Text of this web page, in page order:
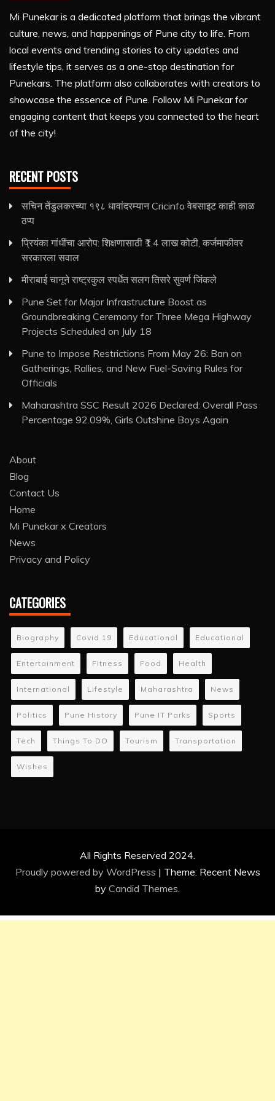
Mi Punekar is a dedicated platform that brings the vibrant
culture, news, and happenings of Pune city to life. From
local events and trending stories to city updates and
lifestyle tips, it serves as a one-stop destination for
Punekars. The platform also collaborates with creators to
showcase the essence of Pune. Follow Mi Punekar for
engaging content that keeps you connected to the heart
of the city!
RECENT POSTS
सचिन तेंडुलकरच्या १९८ धावांदरम्यान Cricinfo वेबसाइट काही काळ
ठप्प
प्रियंका गांधींचा आरोप: शिक्षणासाठी ₹1.4 लाख कोटी, कर्जमाफीवर
सरकारला सवाल
मीराबाई चानूने राष्ट्रकुल स्पर्धेत सलग तिसरे सुवर्ण जिंकले
Pune Set for Major Infrastructure Boost as
Groundbreaking Ceremony for Three Mega Highway
Projects Scheduled on July 18
Pune to Impose Restrictions From May 26: Ban on
Gatherings, Rallies, and New Fuel-Saving Rules for
Officials
Maharashtra SSC Result 2026 Declared: Overall Pass
Percentage 92.09%, Girls Outshine Boys Again
About
Blog
Contact Us
Home
Mi Punekar x Creators
News
Privacy and Policy
CATEGORIES
Biography Covid 19 Educational Educational
Entertainment Fitness Food Health
International Lifestyle Maharashtra News
Politics Pune History Pune IT Parks Sports
Tech Things To DO Tourism Transportation
Wishes
All Rights Reserved 2024.
Proudly powered by WordPress | Theme: Recent News
by Candid Themes.